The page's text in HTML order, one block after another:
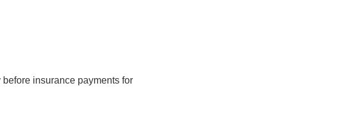
insurance payments for